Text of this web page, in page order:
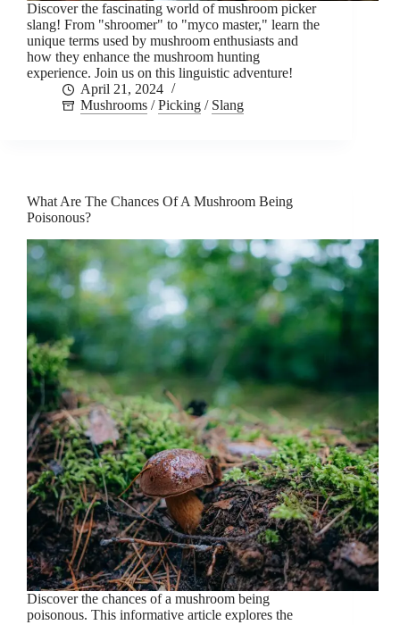
Discover the fascinating world of mushroom picker
slang! From "shroomer" to "myco master," learn the
unique terms used by mushroom enthusiasts and
how they enhance the mushroom hunting
experience. Join us on this linguistic adventure!
April 21, 2024
Mushrooms /Picking / Slang
What Are The Chances Of A Mushroom Being
Poisonous?
Discover the chances of a mushroom being
poisonous. This informative article explores the